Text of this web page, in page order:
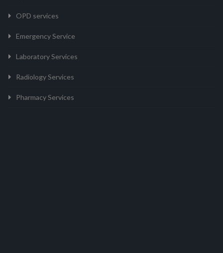
OPD services
Emergency Service
Laboratory Services
Radiology Services
Pharmacy Services